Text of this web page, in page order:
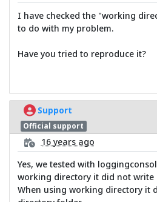
I have checked the "working
to do with my problem.
Have you tried to reproduce it?
Support
Official support
16 years ago
Yes, we tested with
working directory it did not write
When using working directory it